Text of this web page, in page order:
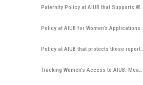
Paternity Policy at AIUB that Supports Women’s Participation by Ensuring That Father Can Participate in Childcare ...
Policy at AIUB for Women’s Applications and Entry
Policy at AIUB that protects those reporting discrimination from educational or employment disadvantages
Tracking Women’s Access to AIUB: Measuring Application, Acceptance, and Entry Rates